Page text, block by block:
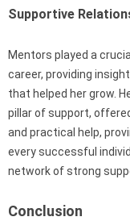
Supportive
Mentors played a
career, providing
that helped her grow.
pillar of support,
and practical help,
every successful
network of strong
Conclusion